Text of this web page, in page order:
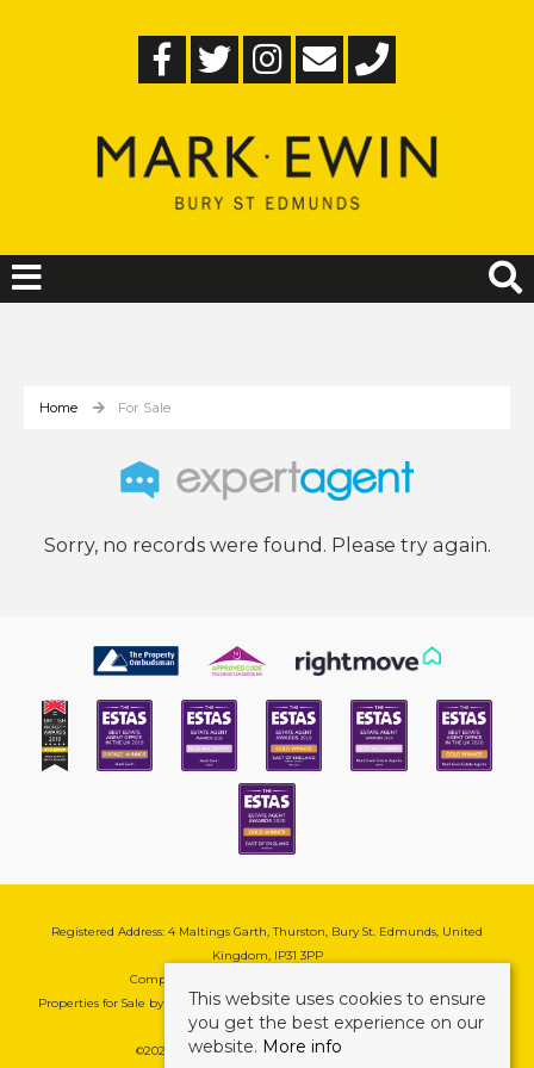
Home For Sale
Sorry, no records were found. Please try again.
Registered Address: 4 Maltings Garth, Thurston, Bury St. Edmunds, United
Kingdom, IP31 3PP
Company Reg No: 08741569 | VAT No: 195177571
Properties for Sale by Region| Cookie & Pivacy Policy|Complaints Procedure
©2026 Mark Ewin Estates. All rights reserved.
This website uses cookies to ensure
you get the best experience on our
website. More info